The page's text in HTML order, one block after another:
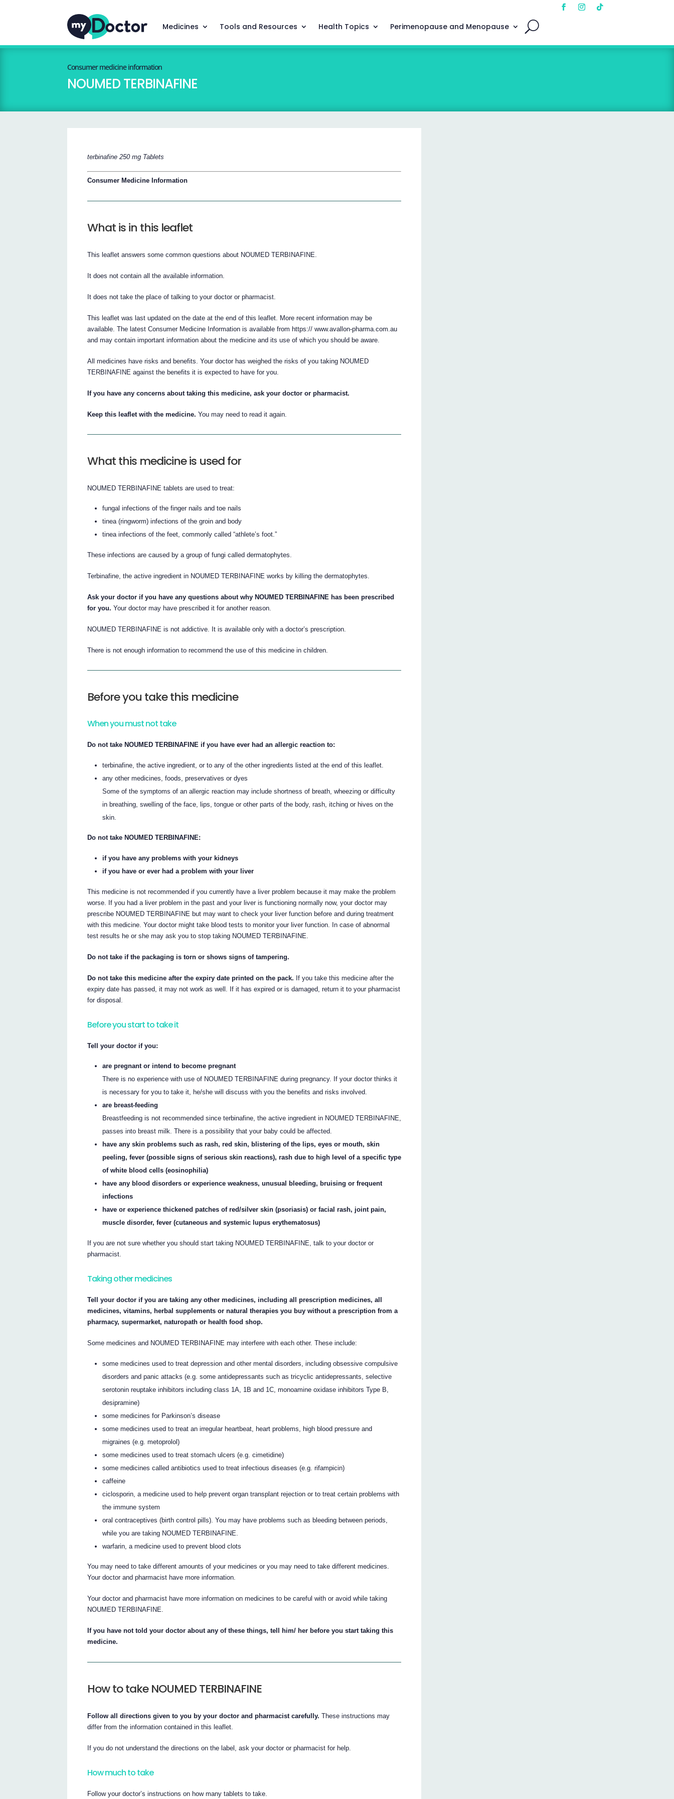
Medicines Tools and Resources Health Topics Perimenopause and Menopause
Consumer medicine information
NOUMED TERBINAFINE
terbinafine 250 mg Tablets
Consumer Medicine Information
What is in this leaflet
This leaflet answers some common questions about NOUMED TERBINAFINE.
It does not contain all the available information.
It does not take the place of talking to your doctor or pharmacist.
This leaflet was last updated on the date at the end of this leaflet. More recent information may be
available. The latest Consumer Medicine Information is available from https:// www.avallon-pharma.com.au
and may contain important information about the medicine and its use of which you should be aware.
All medicines have risks and benefits. Your doctor has weighed the risks of you taking NOUMED
TERBINAFINE against the benefits it is expected to have for you.
If you have any concerns about taking this medicine, ask your doctor or pharmacist.
Keep this leaflet with the medicine. You may need to read it again.
What this medicine is used for
NOUMED TERBINAFINE tablets are used to treat:
fungal infections of the finger nails and toe nails
tinea (ringworm) infections of the groin and body
tinea infections of the feet, commonly called “athlete’s foot.”
These infections are caused by a group of fungi called dermatophytes.
Terbinafine, the active ingredient in NOUMED TERBINAFINE works by killing the dermatophytes.
Ask your doctor if you have any questions about why NOUMED TERBINAFINE has been prescribed
for you. Your doctor may have prescribed it for another reason.
NOUMED TERBINAFINE is not addictive. It is available only with a doctor’s prescription.
There is not enough information to recommend the use of this medicine in children.
Before you take this medicine
When you must not take
Do not take NOUMED TERBINAFINE if you have ever had an allergic reaction to:
terbinafine, the active ingredient, or to any of the other ingredients listed at the end of this leaflet.
any other medicines, foods, preservatives or dyes
Some of the symptoms of an allergic reaction may include shortness of breath, wheezing or difficulty
in breathing, swelling of the face, lips, tongue or other parts of the body, rash, itching or hives on the
skin.
Do not take NOUMED TERBINAFINE:
if you have any problems with your kidneys
if you have or ever had a problem with your liver
This medicine is not recommended if you currently have a liver problem because it may make the problem
worse. If you had a liver problem in the past and your liver is functioning normally now, your doctor may
prescribe NOUMED TERBINAFINE but may want to check your liver function before and during treatment
with this medicine. Your doctor might take blood tests to monitor your liver function. In case of abnormal
test results he or she may ask you to stop taking NOUMED TERBINAFINE.
Do not take if the packaging is torn or shows signs of tampering.
Do not take this medicine after the expiry date printed on the pack. If you take this medicine after the
expiry date has passed, it may not work as well. If it has expired or is damaged, return it to your pharmacist
for disposal.
Before you start to take it
Tell your doctor if you:
are pregnant or intend to become pregnant
There is no experience with use of NOUMED TERBINAFINE during pregnancy. If your doctor thinks it
is necessary for you to take it, he/she will discuss with you the benefits and risks involved.
are breast-feeding
Breastfeeding is not recommended since terbinafine, the active ingredient in NOUMED TERBINAFINE,
passes into breast milk. There is a possibility that your baby could be affected.
have any skin problems such as rash, red skin, blistering of the lips, eyes or mouth, skin
peeling, fever (possible signs of serious skin reactions), rash due to high level of a specific type
of white blood cells (eosinophilia)
have any blood disorders or experience weakness, unusual bleeding, bruising or frequent
infections
have or experience thickened patches of red/silver skin (psoriasis) or facial rash, joint pain,
muscle disorder, fever (cutaneous and systemic lupus erythematosus)
If you are not sure whether you should start taking NOUMED TERBINAFINE, talk to your doctor or
pharmacist.
Taking other medicines
Tell your doctor if you are taking any other medicines, including all prescription medicines, all
medicines, vitamins, herbal supplements or natural therapies you buy without a prescription from a
pharmacy, supermarket, naturopath or health food shop.
Some medicines and NOUMED TERBINAFINE may interfere with each other. These include:
some medicines used to treat depression and other mental disorders, including obsessive compulsive
disorders and panic attacks (e.g. some antidepressants such as tricyclic antidepressants, selective
serotonin reuptake inhibitors including class 1A, 1B and 1C, monoamine oxidase inhibitors Type B,
desipramine)
some medicines for Parkinson’s disease
some medicines used to treat an irregular heartbeat, heart problems, high blood pressure and
migraines (e.g. metoprolol)
some medicines used to treat stomach ulcers (e.g. cimetidine)
some medicines called antibiotics used to treat infectious diseases (e.g. rifampicin)
caffeine
ciclosporin, a medicine used to help prevent organ transplant rejection or to treat certain problems with
the immune system
oral contraceptives (birth control pills). You may have problems such as bleeding between periods,
while you are taking NOUMED TERBINAFINE.
warfarin, a medicine used to prevent blood clots
You may need to take different amounts of your medicines or you may need to take different medicines.
Your doctor and pharmacist have more information.
Your doctor and pharmacist have more information on medicines to be careful with or avoid while taking
NOUMED TERBINAFINE.
If you have not told your doctor about any of these things, tell him/ her before you start taking this
medicine.
How to take NOUMED TERBINAFINE
Follow all directions given to you by your doctor and pharmacist carefully. These instructions may
differ from the information contained in this leaflet.
If you do not understand the directions on the label, ask your doctor or pharmacist for help.
How much to take
Follow your doctor’s instructions on how many tablets to take.